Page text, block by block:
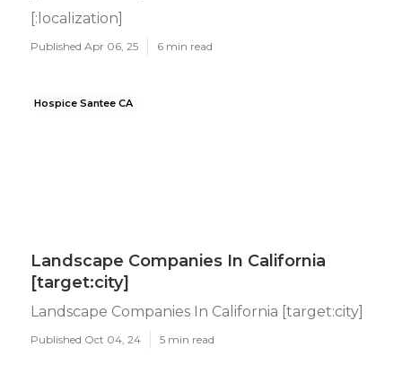
[:localization]
Published Apr 06, 25 6 min read
Hospice Santee CA
Landscape Companies In California
[target:city]
Landscape Companies In California [target:city]
Published Oct 04, 24 5 min read